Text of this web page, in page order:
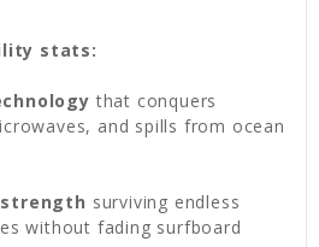
stats:
that conquers
and spills from ocean
surviving endless
without fading surfboard